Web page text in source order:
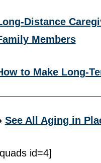
Distance
Members
to Make Long-
See All Aging in
id=4]